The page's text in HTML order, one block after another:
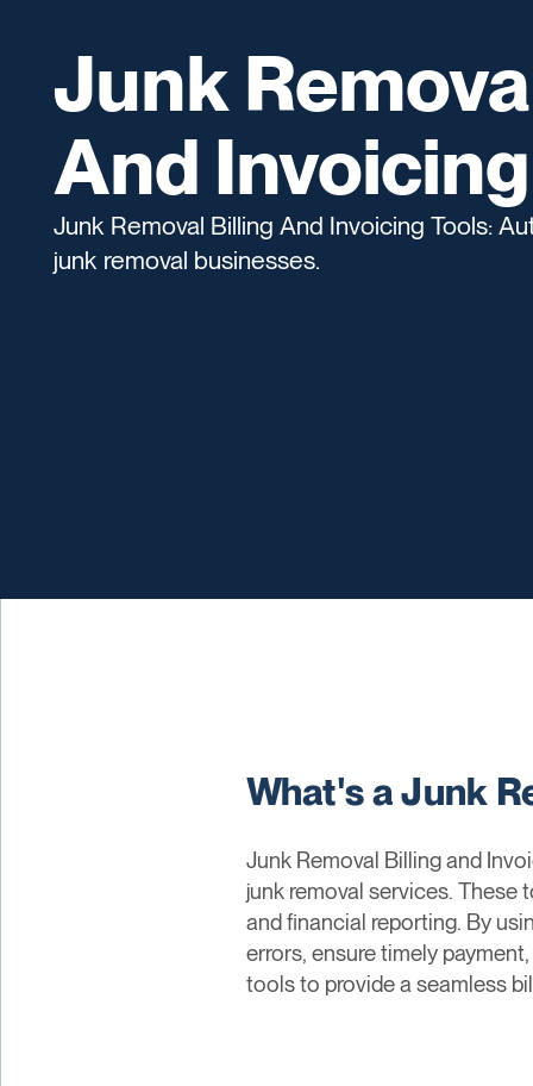
Junk
And
Junk Removal Billing And Invoicing Tools:
junk removal businesses.
What's a Junk
Junk Removal Billing and
junk removal services.
and financial reporting. By
errors, ensure timely
tools to provide a seamless